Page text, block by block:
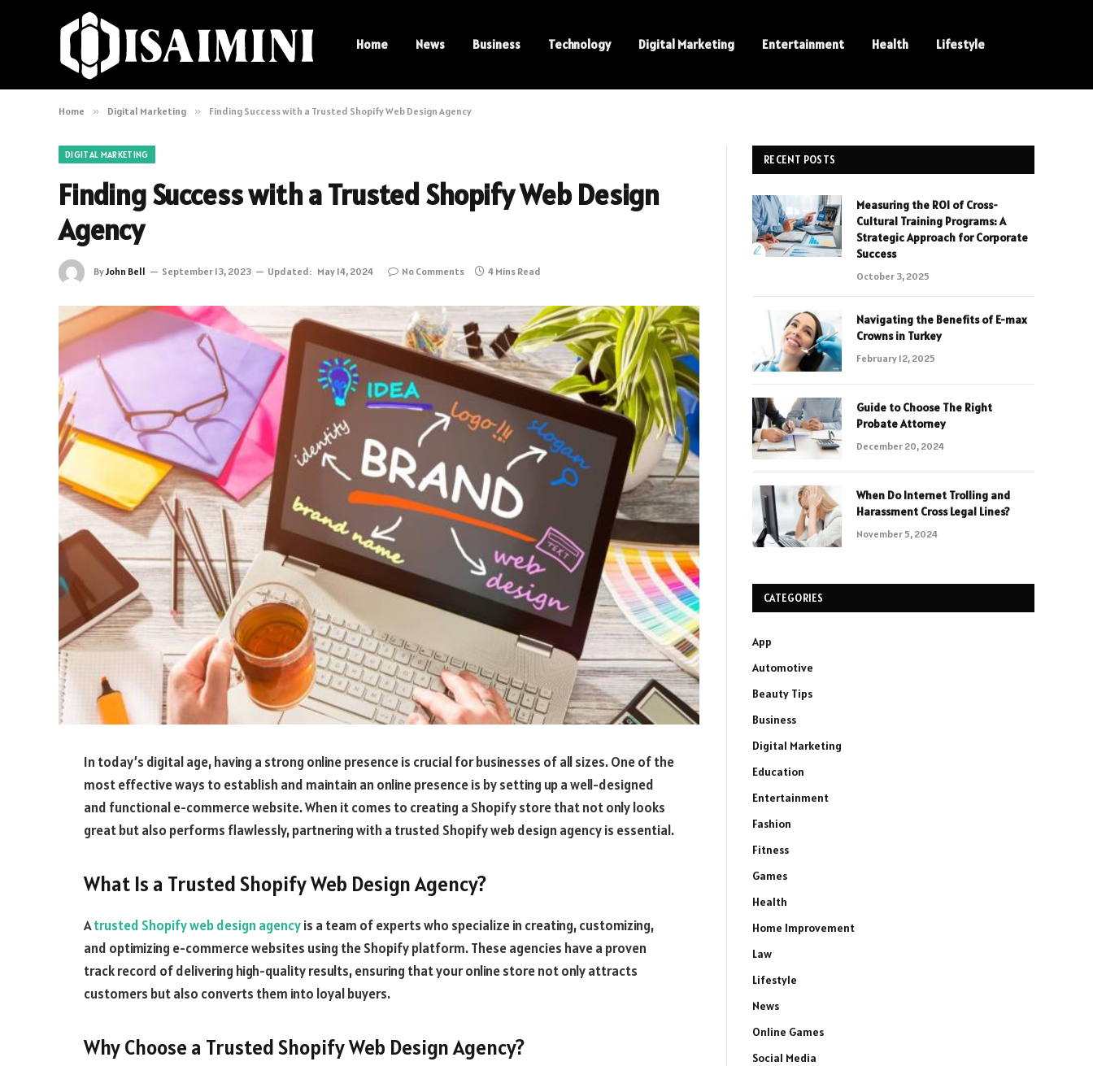
Home News Business Technology Digital Marketing Entertainment Health Lifestyle
Home » Digital Marketing » Finding Success with a Trusted Shopify Web Design Agency
DIGITAL MARKETING
Finding Success with a Trusted Shopify Web Design
Agency
ByJohn Bell September 13, 2023 Updated: May 14, 2024 No Comments 4 Mins Read
In today’s digital age, having a strong online presence is crucial for businesses of all sizes. One of the
most effective ways to establish and maintain an online presence is by setting up a well-designed
and functional e-commerce website. When it comes to creating a Shopify store that not only looks
great but also performs flawlessly, partnering with a trusted Shopify web design agency is essential.
What Is a Trusted Shopify Web Design Agency?
Atrusted Shopify web design agencyis a team of experts who specialize in creating, customizing,
and optimizing e-commerce websites using the Shopify platform. These agencies have a proven
track record of delivering high-quality results, ensuring that your online store not only attracts
customers but also converts them into loyal buyers.
Why Choose a Trusted Shopify Web Design Agency?
RECENT POSTS
Measuring the ROI of Cross-
Cultural Training Programs: A
Strategic Approach for Corporate
Success
October 3, 2025
Navigating the Benefits of E-max
Crowns in Turkey
February 12, 2025
Guide to Choose The Right
Probate Attorney
December 20, 2024
When Do Internet Trolling and
Harassment Cross Legal Lines?
November 5, 2024
CATEGORIES
App
Automotive
Beauty Tips
Business
Digital Marketing
Education
Entertainment
Fashion
Fitness
Games
Health
Home Improvement
Law
Lifestyle
News
Online Games
Social Media